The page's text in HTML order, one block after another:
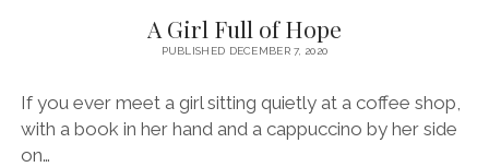
TECH & GADGETS
GAMING
A Girl Full of Hope
PUBLISHED DECEMBER 7, 2020
If you ever meet a girl sitting quietly at a coffee shop,
with a book in her hand and a cappuccino by her side
on…